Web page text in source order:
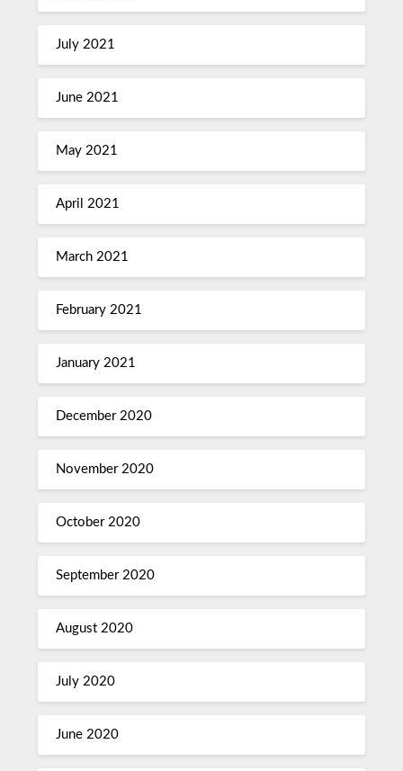
July 2021
June 2021
May 2021
April 2021
March 2021
February 2021
January 2021
December 2020
November 2020
October 2020
September 2020
August 2020
July 2020
June 2020